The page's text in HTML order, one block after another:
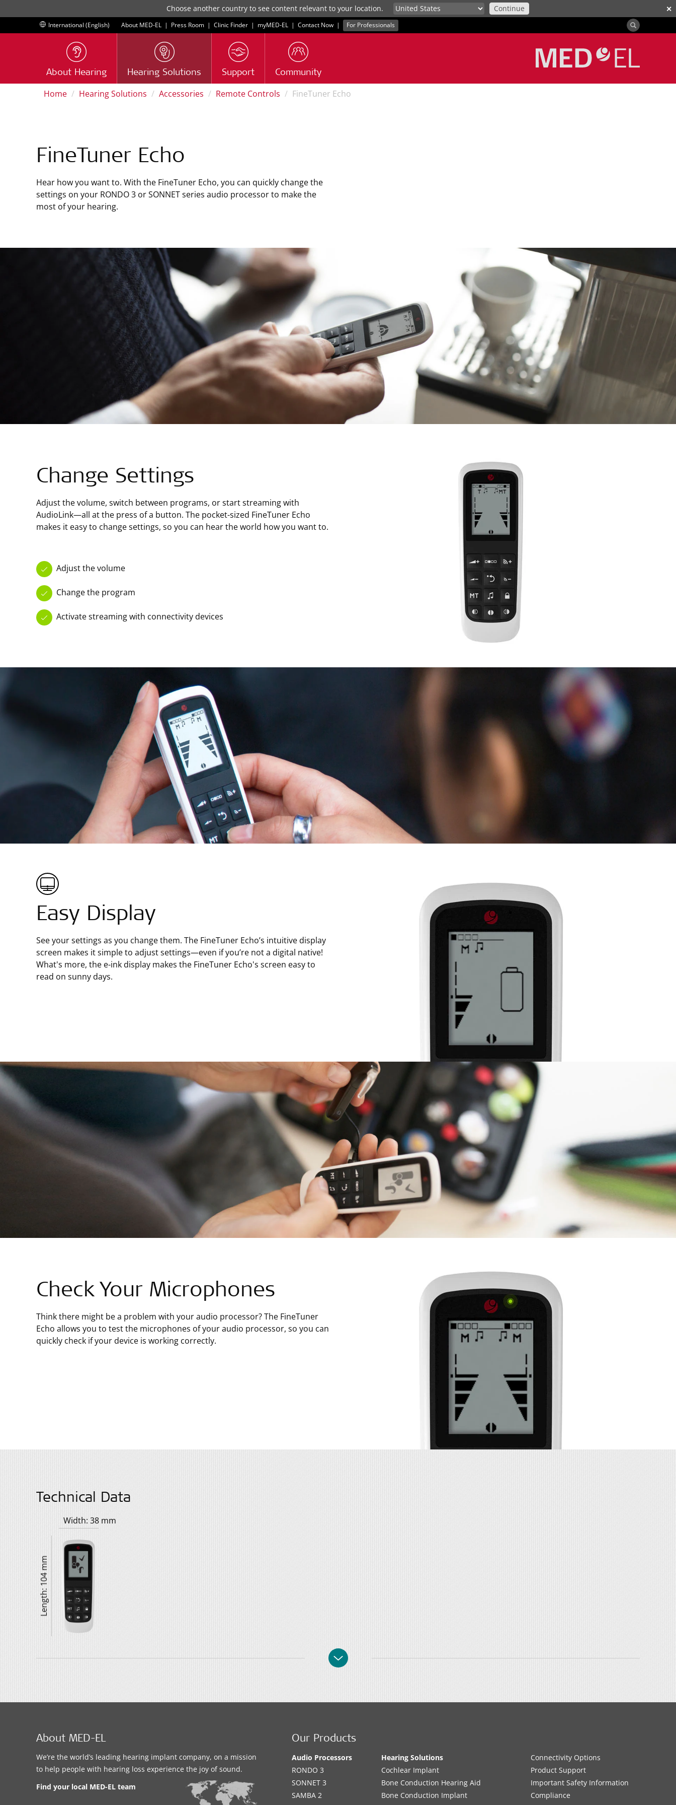
✕
Choose another country to see content relevant to your location. Continue
International (English) About MED-EL | Press Room | Clinic Finder | myMED‑EL | Contact Now | For Professionals
About Hearing Hearing Solutions Support Community
Home Hearing Solutions Accessories Remote Controls FineTuner Echo
FineTuner Echo
Hear how you want to. With the FineTuner Echo, you can quickly change the
settings on your RONDO 3 or SONNET series audio processor to make the
most of your hearing.
Change Settings
Adjust the volume, switch between programs, or start streaming with
AudioLink—all at the press of a button. The pocket-sized FineTuner Echo
makes it easy to change settings, so you can hear the world how you want to.
Adjust the volume
Change the program
Activate streaming with connectivity devices
Easy Display
See your settings as you change them. The FineTuner Echo’s intuitive display
screen makes it simple to adjust settings—even if you’re not a digital native!
What's more, the e-ink display makes the FineTuner Echo's screen easy to
read on sunny days.
Check Your Microphones
Think there might be a problem with your audio processor? The FineTuner
Echo allows you to test the microphones of your audio processor, so you can
quickly check if your device is working correctly.
Technical Data
Width: 38 mm
Length: 104 mm
About MED-EL
We’re the world’s leading hearing implant company, on a mission
to help people with hearing loss experience the joy of sound.
Find your local MED-EL team
Our Products
Audio Processors
RONDO 3
SONNET 3
SAMBA 2
Hearing Solutions
Cochlear Implant
Bone Conduction Hearing Aid
Bone Conduction Implant
Connectivity Options
Product Support
Important Safety Information
Compliance